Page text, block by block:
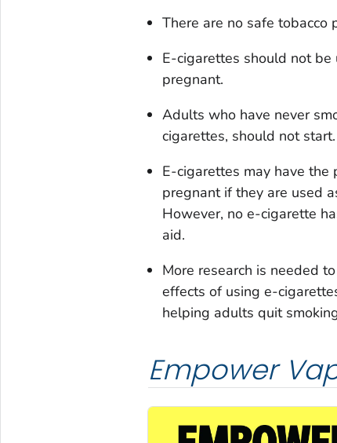
There are no safe tobacco
E-cigarettes should not
pregnant.
Adults who have never
cigarettes, should not start.
E-cigarettes may have
pregnant if they are used
However, no e-cigarette
aid.
More research is needed
effects of using e-
helping adults quit
Empower